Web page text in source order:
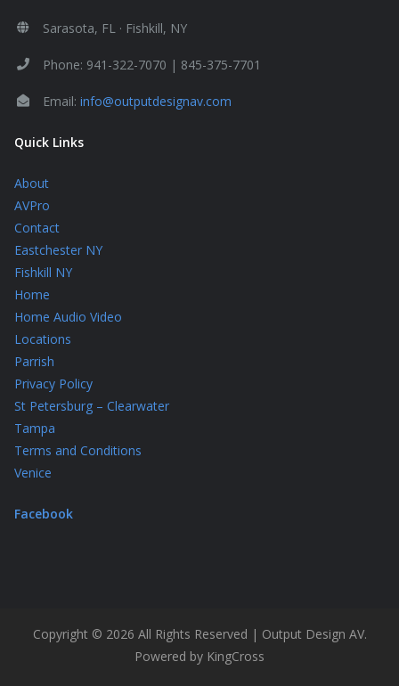
Sarasota, FL · Fishkill, NY
Phone: 941-322-7070 | 845-375-7701
Email: info@outputdesignav.com
Quick Links
About
AVPro
Contact
Eastchester NY
Fishkill NY
Home
Home Audio Video
Locations
Parrish
Privacy Policy
St Petersburg – Clearwater
Tampa
Terms and Conditions
Venice
Facebook
Copyright © 2026 All Rights Reserved | Output Design AV.
Powered by KingCross